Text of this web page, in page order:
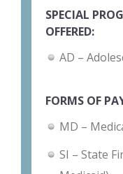
SPECIAL
OFFERED:
AD –
FORMS OF
MD –
SI – State